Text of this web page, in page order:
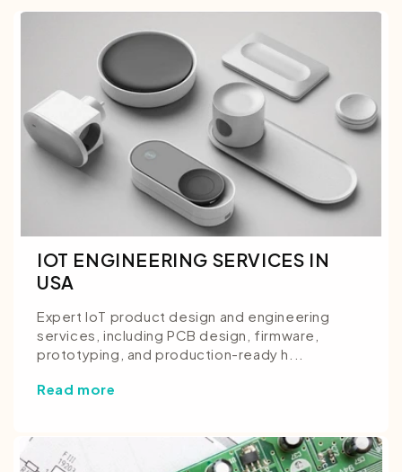
IOT ENGINEERING SERVICES IN
USA
Expert IoT product design and engineering
services, including PCB design, firmware,
prototyping, and production-ready h...
Read more